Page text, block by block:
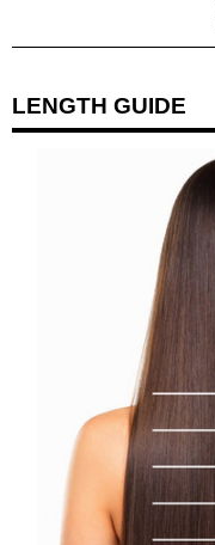
LENGTH GUIDE